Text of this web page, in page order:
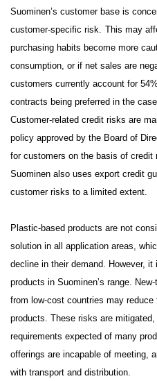
Suominen’s customer base is
customer-specific risk. This may
purchasing habits become more
consumption, or if net sales are
customers currently account for
contracts being preferred in the
Customer-related credit risks are
policy approved by the Board of
for customers on the basis of credit
Suominen also uses export credit
customer risks to a limited extent.
Plastic-based products are not
solution in all application areas,
decline in their demand. However,
products in Suominen’s range.
from low-cost countries may
products. These risks are
requirements expected of many
offerings are incapable of meeting,
with transport and distribution.